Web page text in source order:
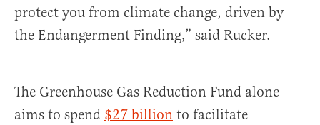
protect you from climate change, driven by
the Endangerment Finding,” said Rucker.
The Greenhouse Gas Reduction Fund alone
aims to spend $27 billion to facilitate